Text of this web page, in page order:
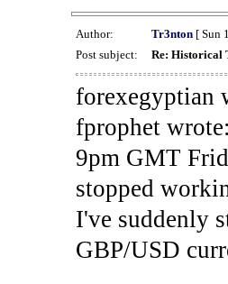
Author: Tr3nton[ Sun
Post subject:
Re: Historical
forexegyptian
fprophet wrote:
9pm GMT
stopped
I've suddenly
GBP/USD